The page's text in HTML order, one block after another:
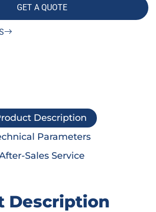
GET A QUOTE
Description
Parameters
Sales Service
Description